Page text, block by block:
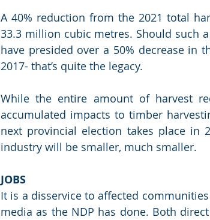
A 40% reduction from the 2021 total
33.3 million cubic metres. Should such
have presided over a 50% decrease in
2017- that’s quite the legacy.
While the entire amount of harvest
accumulated impacts to timber
next provincial election takes place in
industry will be smaller, much smaller.
JOBS
It is a disservice to affected
media as the NDP has done. Both